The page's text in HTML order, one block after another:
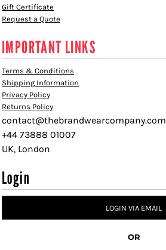
Gift Certificate
Request a Quote
IMPORTANT LINKS
Terms & Conditions
Shipping Information
Privacy Policy
Returns Policy
contact@thebrandwearcompany.com
+44 73888 01007
UK, London
Login
LOGIN VIA EMAIL
OR